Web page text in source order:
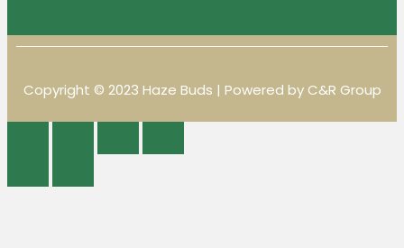
Copyright © 2023 Haze Buds | Powered by C&R Group